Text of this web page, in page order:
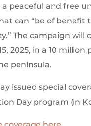
a peaceful and free
can “be of benefit
The campaign will
2025, in a 10 million
peninsula.
issued special
Day program (in